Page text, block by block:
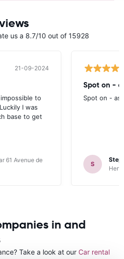
us a 8.7/10 out of 15928
21-09-2024
to
I was
base to get
61 Avenue de
Spot on -
Spot on - as
S
in and
Take a look at our Car rental